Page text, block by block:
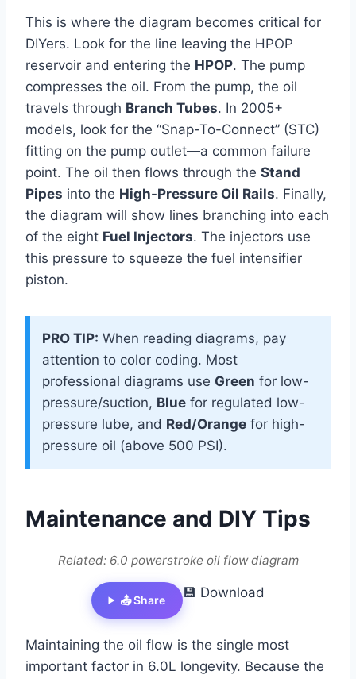
This is where the diagram becomes critical for
DIYers. Look for the line leaving the HPOP
reservoir and entering the HPOP. The pump
compresses the oil. From the pump, the oil
travels through Branch Tubes. In 2005+
models, look for the “Snap-To-Connect” (STC)
fitting on the pump outlet—a common failure
point. The oil then flows through the Stand
Pipes into the High-Pressure Oil Rails. Finally,
the diagram will show lines branching into each
of the eight Fuel Injectors. The injectors use
this pressure to squeeze the fuel intensifier
piston.
PRO TIP: When reading diagrams, pay
attention to color coding. Most
professional diagrams use Green for low-
pressure/suction, Blue for regulated low-
pressure lube, and Red/Orange for high-
pressure oil (above 500 PSI).
Maintenance and DIY Tips
Related: 6.0 powerstroke oil flow diagram
📤 Share 💾 Download
Maintaining the oil flow is the single most
important factor in 6.0L longevity. Because the